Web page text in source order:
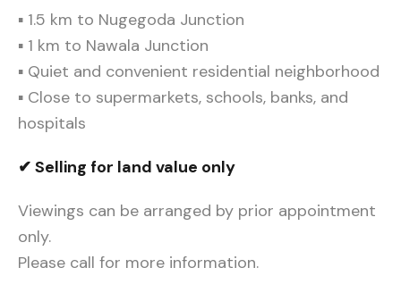
▪ 1.5 km to Nugegoda Junction
▪ 1 km to Nawala Junction
▪ Quiet and convenient residential neighborhood
▪ Close to supermarkets, schools, banks, and
hospitals
✔ Selling for land value only
Viewings can be arranged by prior appointment
only.
Please call for more information.